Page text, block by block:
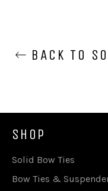
BACK TO
SHOP
Solid Bow Ties
Bow Ties &